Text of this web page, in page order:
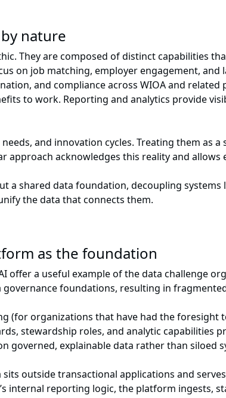
nature
They are composed of distinct capabilities
on job matching, employer engagement, and
and compliance across WIOA and
to work. Reporting and analytics provide
and innovation cycles. Treating them as
approach acknowledges this reality and
a shared data foundation, decoupling
the data that connects them.
as the foundation
offer a useful example of the data challenge
foundations, resulting in
(for organizations that have had the
stewardship roles, and analytic
governed, explainable data rather than siloed
outside transactional applications and
internal reporting logic, the platform ingests,